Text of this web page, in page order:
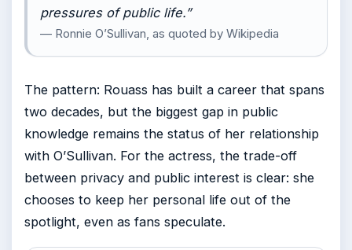
pressures of public life.”
— Ronnie O’Sullivan, as quoted by Wikipedia
The pattern: Rouass has built a career that spans
two decades, but the biggest gap in public
knowledge remains the status of her relationship
with O’Sullivan. For the actress, the trade-off
between privacy and public interest is clear: she
chooses to keep her personal life out of the
spotlight, even as fans speculate.